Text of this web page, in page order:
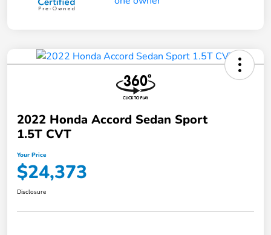
2022 Honda Accord Sedan Sport
1.5T CVT
Your Price
$24,373
Disclosure